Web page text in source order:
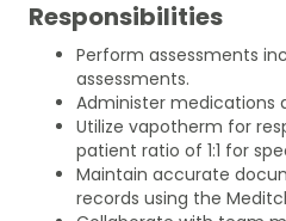
Responsibilities
Perform assessments
assessments.
Administer medications
Utilize vapotherm for
patient ratio of 1:1 for
Maintain accurate
records using the